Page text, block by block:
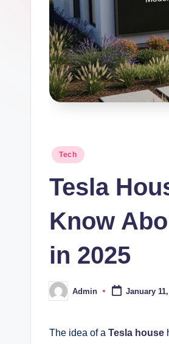
Posted
Tech
Tesla
Know
in 2025
Posted
by
Admin January
The idea of a Tesla house